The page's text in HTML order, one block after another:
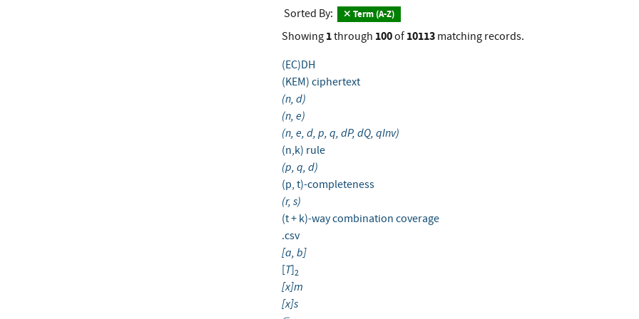
Sorted By:
Term (A-Z)
Showing 1through 100of 10113matching records.
(EC)DH
(KEM) ciphertext
(n, d)
(n, e)
(n, e, d, p, q, dP, dQ, qInv)
(n,k) rule
(p, q, d)
(p, t)-completeness
(r, s)
(t + k)-way combination coverage
.csv
[a, b]
[T]2
[x]m
[x]s